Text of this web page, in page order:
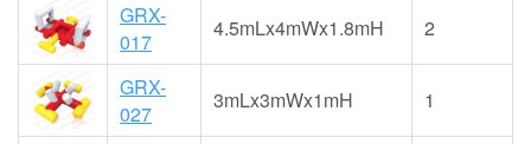
GRX-
017
4.5mLx4mWx1.8mH 2
GRX-
027
3mLx3mWx1mH 1